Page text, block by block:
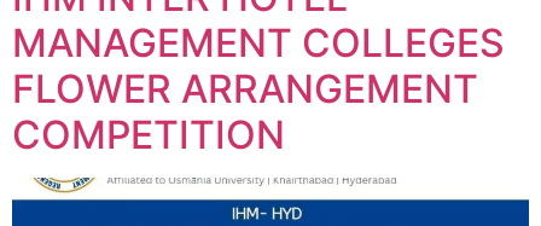
MANAGEMENT COLLEGES
FLOWER ARRANGEMENT
COMPETITION